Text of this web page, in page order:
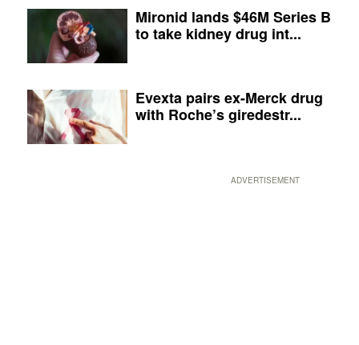
Mironid lands $46M Series B
to take kidney drug int...
Evexta pairs ex-Merck drug
with Roche’s giredestr...
ADVERTISEMENT